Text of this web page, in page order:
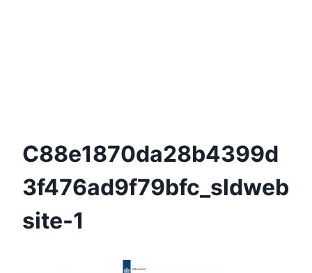
C88e1870da28b4399d
3f476ad9f79bfc_sldweb
Site-1